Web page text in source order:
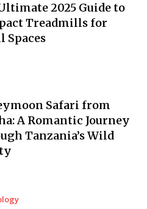
2025 Guide to
Treadmills for
Spaces
Safari from
A Romantic Journey
Tanzania’s Wild